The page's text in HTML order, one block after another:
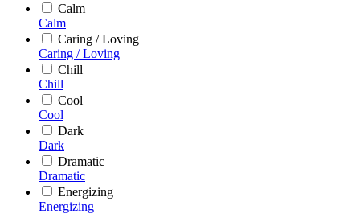
Calm
Calm
Caring / Loving
Caring / Loving
Chill
Chill
Cool
Cool
Dark
Dark
Dramatic
Dramatic
Energizing
Energizing